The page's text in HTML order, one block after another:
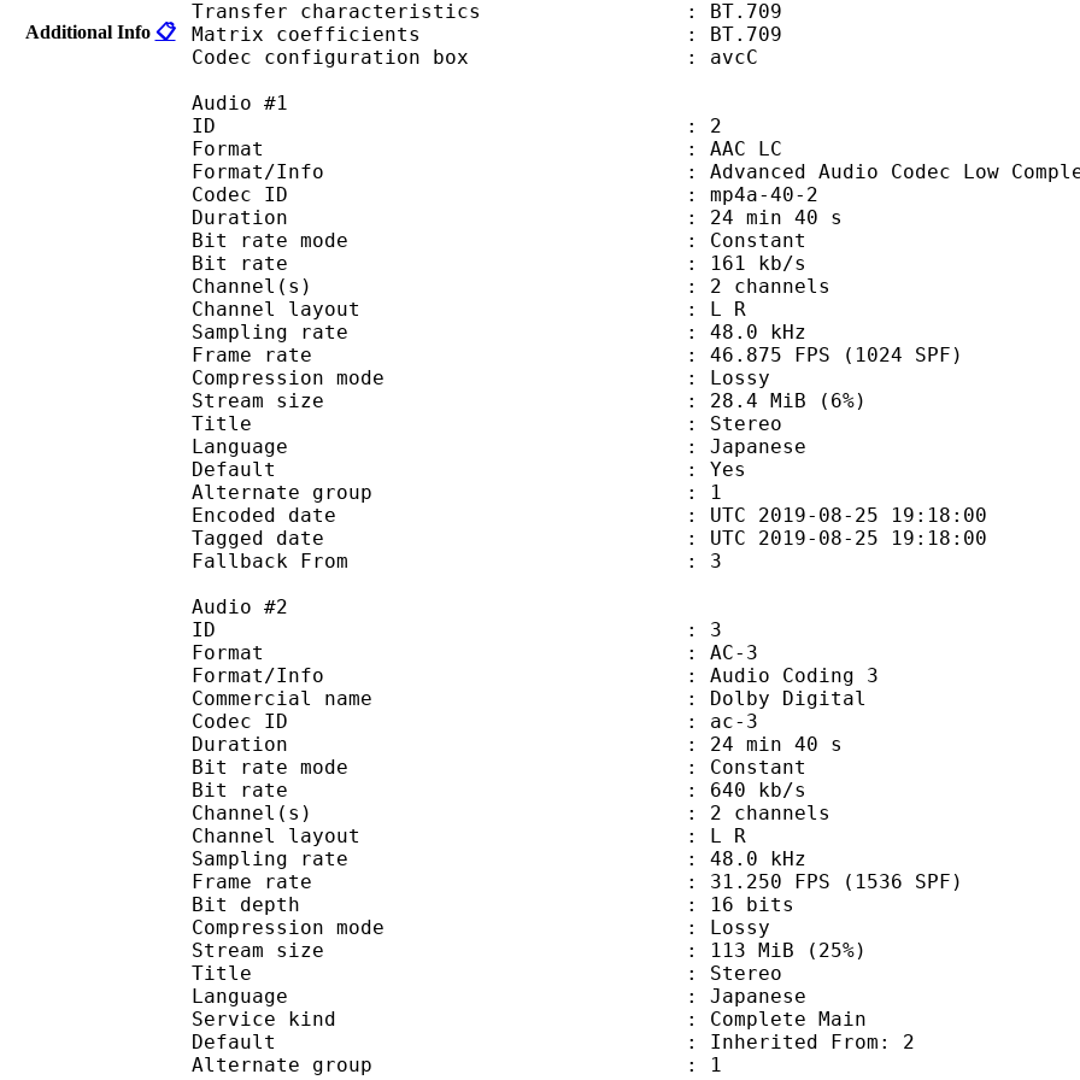
Additional Info 📋
Transfer characteristics : BT.709
Matrix coefficients : BT.709
Codec configuration box : avcC
Audio #1
ID : 2
Format : AAC LC
Format/Info : Advanced Audio Codec Low
Codec ID : mp4a-40-2
Duration : 24 min 40 s
Bit rate mode : Constant
Bit rate : 161 kb/s
Channel(s) : 2 channels
Channel layout : L R
Sampling rate : 48.0 kHz
Frame rate : 46.875 FPS (1024 SPF)
Compression mode : Lossy
Stream size : 28.4 MiB (6%)
Title : Stereo
Language : Japanese
Default : Yes
Alternate group : 1
Encoded date : UTC 2019-08-25 19:18:00
Tagged date : UTC 2019-08-25 19:18:00
Fallback From : 3
Audio #2
ID : 3
Format : AC-3
Format/Info : Audio Coding 3
Commercial name : Dolby Digital
Codec ID : ac-3
Duration : 24 min 40 s
Bit rate mode : Constant
Bit rate : 640 kb/s
Channel(s) : 2 channels
Channel layout : L R
Sampling rate : 48.0 kHz
Frame rate : 31.250 FPS (1536 SPF)
Bit depth : 16 bits
Compression mode : Lossy
Stream size : 113 MiB (25%)
Title : Stereo
Language : Japanese
Service kind : Complete Main
Default : Inherited From: 2
Alternate group : 1